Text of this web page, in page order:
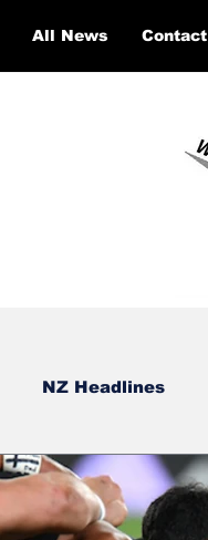
All News Contact
NZ Headlines